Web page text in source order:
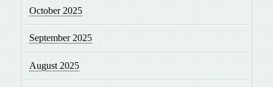
October 2025
September 2025
August 2025